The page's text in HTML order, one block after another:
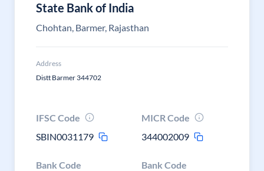
State Bank of India
Chohtan, Barmer, Rajasthan
Address
Distt Barmer 344702
IFSC Code
SBIN0031179
MICR Code
344002009
Bank Code Bank Code